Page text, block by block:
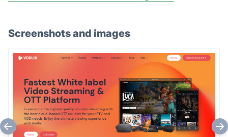
Screenshots and images